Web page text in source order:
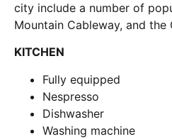
city include a number of
Mountain Cableway, and the
KITCHEN
Fully equipped
Nespresso
Dishwasher
Washing machine